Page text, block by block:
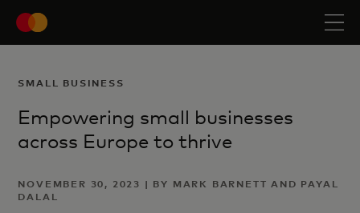
SMALL BUSINESS
Empowering small businesses
across Europe to thrive
NOVEMBER 30, 2023 | BY MARK BARNETT AND PAYAL
DALAL